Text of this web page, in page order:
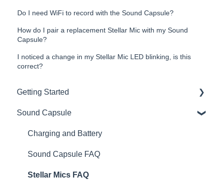
Do I need WiFi to record with the Sound Capsule?
How do I pair a replacement Stellar Mic with my Sound
Capsule?
I noticed a change in my Stellar Mic LED blinking, is this
correct?
Getting Started
Introduction
Get to know your Sound Capsule
First Time Use
User Manual
Sound Capsule
Charging and Battery
Sound Capsule FAQ
Stellar Mics FAQ